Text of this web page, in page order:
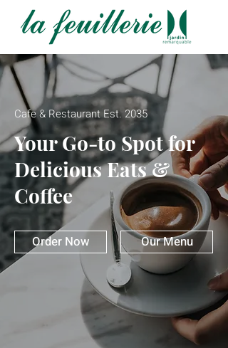
Cafe & Restaurant Est. 2035
Your Go-to Spot for
Delicious Eats &
Coffee
Order Now Our Menu